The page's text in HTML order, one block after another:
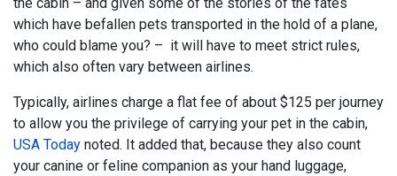
the cabin – and given some of the stories of the fates
which have befallen pets transported in the hold of a plane,
who could blame you? – it will have to meet strict rules,
which also often vary between airlines.
Typically, airlines charge a flat fee of about $125 per journey
to allow you the privilege of carrying your pet in the cabin,
USA Today noted. It added that, because they also count
your canine or feline companion as your hand luggage,